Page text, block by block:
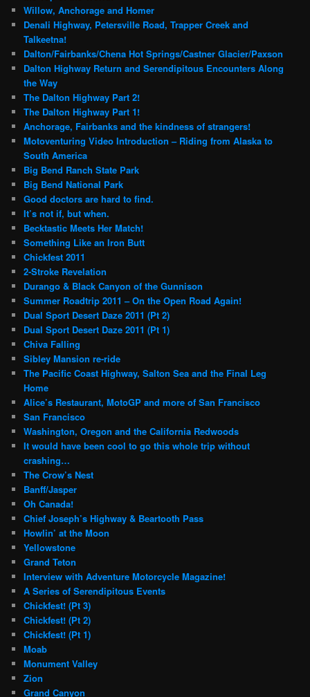
Willow, Anchorage and Homer
Denali Highway, Petersville Road, Trapper Creek and
Talkeetna!
Dalton/Fairbanks/Chena Hot Springs/Castner Glacier/Paxson
Dalton Highway Return and Serendipitous Encounters Along
the Way
The Dalton Highway Part 2!
The Dalton Highway Part 1!
Anchorage, Fairbanks and the kindness of strangers!
Motoventuring Video Introduction – Riding from Alaska to
South America
Big Bend Ranch State Park
Big Bend National Park
Good doctors are hard to find.
It’s not if, but when.
Becktastic Meets Her Match!
Something Like an Iron Butt
Chickfest 2011
2-Stroke Revelation
Durango & Black Canyon of the Gunnison
Summer Roadtrip 2011 – On the Open Road Again!
Dual Sport Desert Daze 2011 (Pt 2)
Dual Sport Desert Daze 2011 (Pt 1)
Chiva Falling
Sibley Mansion re-ride
The Pacific Coast Highway, Salton Sea and the Final Leg
Home
Alice’s Restaurant, MotoGP and more of San Francisco
San Francisco
Washington, Oregon and the California Redwoods
It would have been cool to go this whole trip without
crashing…
The Crow’s Nest
Banff/Jasper
Oh Canada!
Chief Joseph’s Highway & Beartooth Pass
Howlin’ at the Moon
Yellowstone
Grand Teton
Interview with Adventure Motorcycle Magazine!
A Series of Serendipitous Events
Chickfest! (Pt 3)
Chickfest! (Pt 2)
Chickfest! (Pt 1)
Moab
Monument Valley
Zion
Grand Canyon